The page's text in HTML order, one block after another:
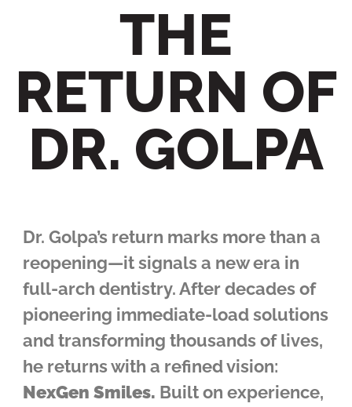
THE
RETURN OF
DR. GOLPA
Dr. Golpa’s return marks more than a
reopening—it signals a new era in
full-arch dentistry. After decades of
pioneering immediate-load solutions
and transforming thousands of lives,
he returns with a refined vision:
NexGen Smiles. Built on experience,